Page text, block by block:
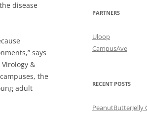
disease
says
&
the
adult
PARTNERS
Uloop
CampusAve
RECENT POSTS
PeanutButterJelly